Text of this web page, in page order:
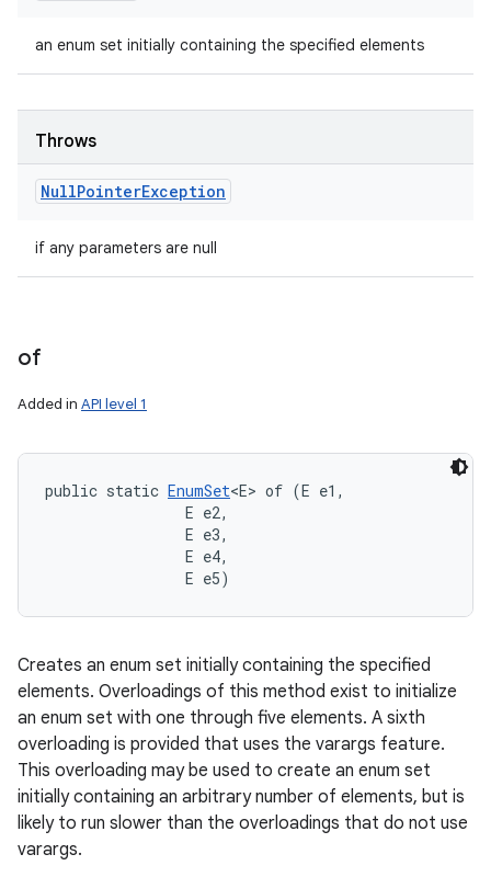
an enum set initially containing the specified elements
Throws
NullPointerException
if any parameters are null
of
Added in API level 1
public static EnumSet<E> of (E e1,
                E e2,
                E e3,
                E e4,
                E e5)
Creates an enum set initially containing the specified
elements. Overloadings of this method exist to initialize
an enum set with one through five elements. A sixth
overloading is provided that uses the varargs feature.
This overloading may be used to create an enum set
initially containing an arbitrary number of elements, but is
likely to run slower than the overloadings that do not use
varargs.